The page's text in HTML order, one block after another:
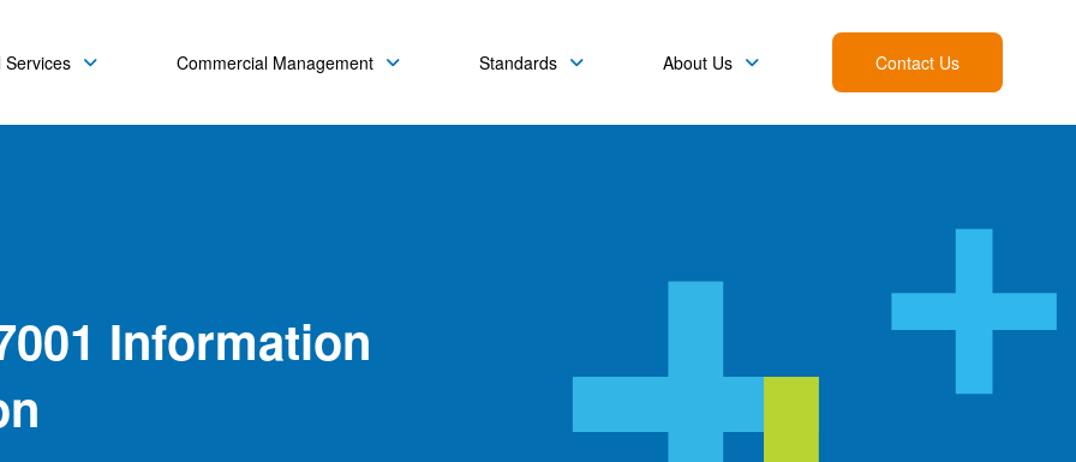
Services Commercial Management Standards About Us Contact Us
Information